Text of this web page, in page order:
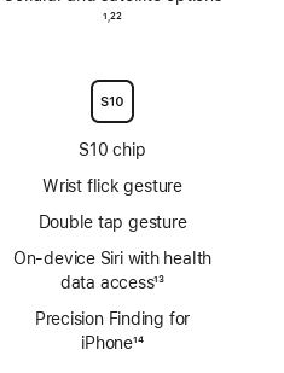
122
S10 chip
Wrist flick gesture
Double tap gesture
On‑device Siri with health
data access13
Precision Finding for
iPhone14